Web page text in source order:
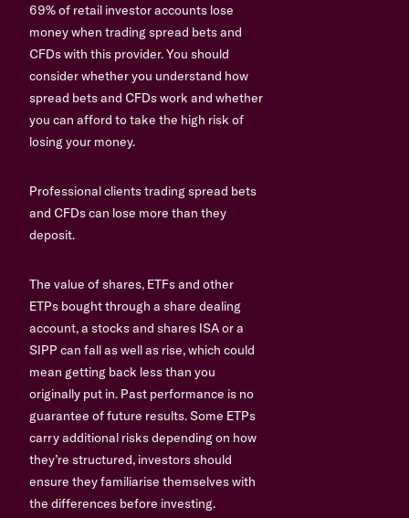
69% of retail investor accounts lose
money when trading spread bets and
CFDs with this provider. You should
consider whether you understand how
spread bets and CFDs work and whether
you can afford to take the high risk of
losing your money.
Professional clients trading spread bets
and CFDs can lose more than they
deposit.
The value of shares, ETFs and other
ETPs bought through a share dealing
account, a stocks and shares ISA or a
SIPP can fall as well as rise, which could
mean getting back less than you
originally put in. Past performance is no
guarantee of future results. Some ETPs
carry additional risks depending on how
they’re structured, investors should
ensure they familiarise themselves with
the differences before investing.